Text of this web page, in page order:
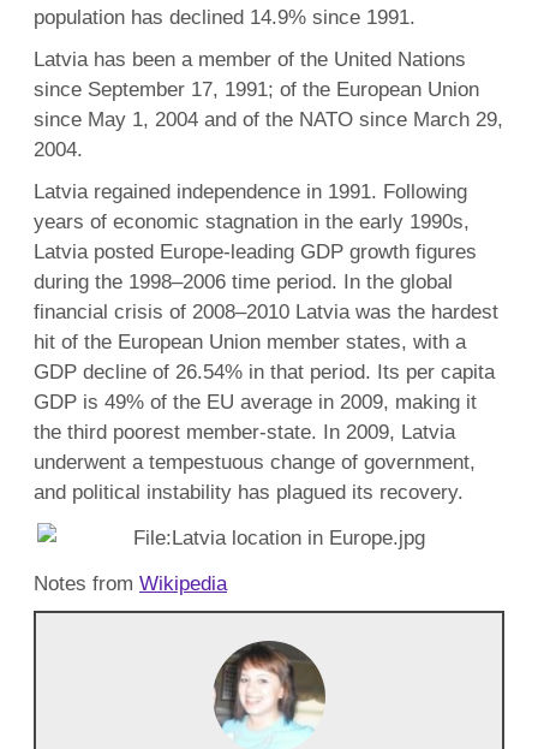
population has declined 14.9% since 1991.
Latvia has been a member of the United Nations
since September 17, 1991; of the European Union
since May 1, 2004 and of the NATO since March 29,
2004.
Latvia regained independence in 1991. Following
years of economic stagnation in the early 1990s,
Latvia posted Europe-leading GDP growth figures
during the 1998–2006 time period. In the global
financial crisis of 2008–2010 Latvia was the hardest
hit of the European Union member states, with a
GDP decline of 26.54% in that period. Its per capita
GDP is 49% of the EU average in 2009, making it
the third poorest member-state. In 2009, Latvia
underwent a tempestuous change of government,
and political instability has plagued its recovery.
Notes from Wikipedia